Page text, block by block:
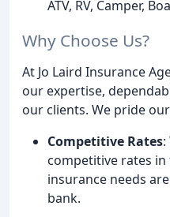
ATV, RV, Camper,
Why Choose Us?
At Jo Laird Insurance
our expertise,
our clients. We pride
Competitive Rates
competitive rates
insurance needs
bank.